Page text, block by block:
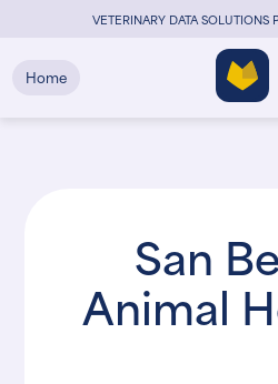
VETERINARY DATA SOLUTIONS
Home
San
Animal